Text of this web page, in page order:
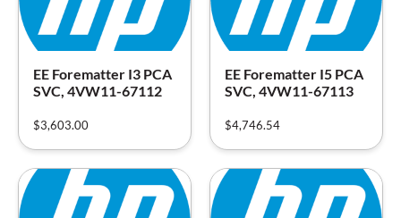
EE Forematter I3 PCA
SVC, 4VW11-67112
$3,603.00
EE Forematter I5 PCA
SVC, 4VW11-67113
$4,746.54